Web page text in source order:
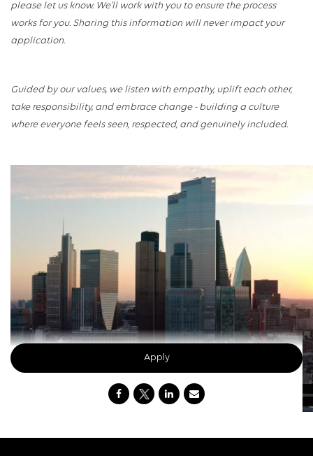
please let us know. We’ll work with you to ensure the process
works for you. Sharing this information will never impact your
application.
Guided by our values, we listen with empathy, uplift each other,
take responsibility, and embrace change - building a culture
where everyone feels seen, respected, and genuinely included.
Apply